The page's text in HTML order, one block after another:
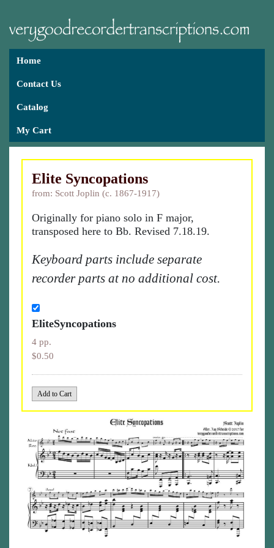
Home
Contact Us
Catalog
My Cart
Elite Syncopations
from: Scott Joplin (c. 1867-1917)
Originally for piano solo in F major,
transposed here to Bb. Revised 7.18.19.
Keyboard parts include separate
recorder parts at no additional cost.
EliteSyncopations
4 pp.
$0.50